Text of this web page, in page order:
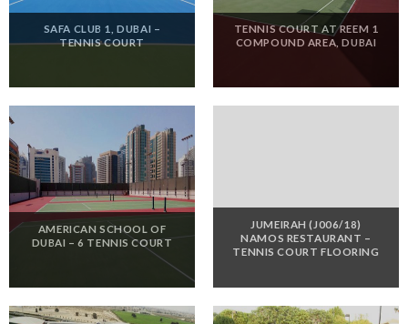
SAFA CLUB 1, DUBAI –
TENNIS COURT
TENNIS COURT AT REEM 1
COMPOUND AREA, DUBAI
AMERICAN SCHOOL OF
DUBAI – 6 TENNIS COURT
JUMEIRAH (J006/18)
NAMOS RESTAURANT –
TENNIS COURT FLOORING